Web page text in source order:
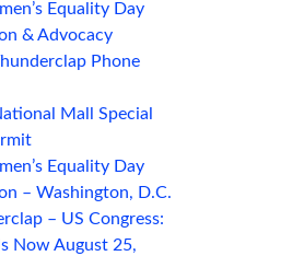
Equality Day
& Advocacy
Phone
Mall Special
Equality Day
– Washington, D.C.
– US Congress:
Now August 25,